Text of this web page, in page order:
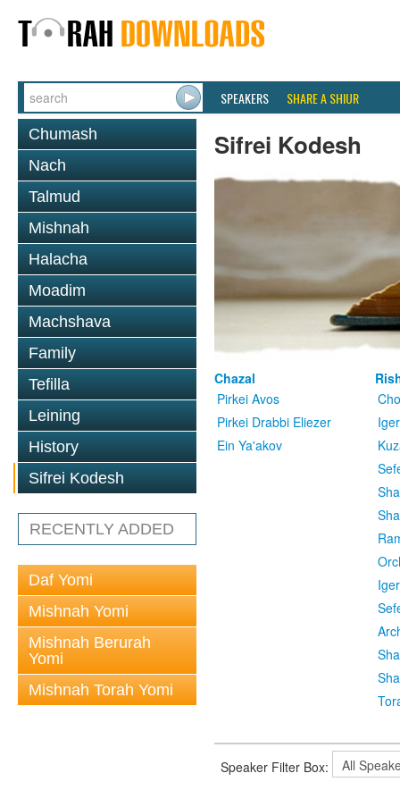
SPEAKERS SHARE A SHIUR
Chumash
Nach
Talmud
Mishnah
Halacha
Moadim
Machshava
Family
Tefilla
Leining
History
Sifrei Kodesh
RECENTLY ADDED
Daf Yomi
Mishnah Yomi
Mishnah Berurah
Yomi
Mishnah Torah Yomi
Sifrei Kodesh
Chazal
Pirkei Avos
Pirkei Drabbi Eliezer
Ein Ya'akov
Speaker Filter Box: